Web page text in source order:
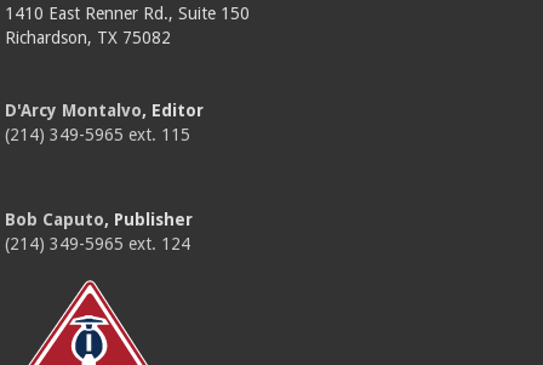
1410 East Renner Rd., Suite 150
Richardson, TX 75082
D'Arcy Montalvo, Editor
(214) 349-5965 ext. 115
Bob Caputo, Publisher
(214) 349-5965 ext. 124